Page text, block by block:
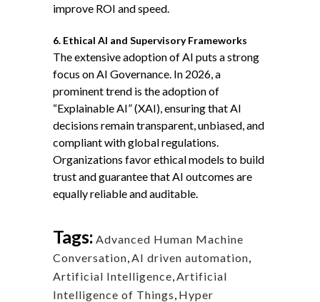
improve ROI and speed.
6. Ethical AI and Supervisory Frameworks
The extensive adoption of AI puts a strong
focus onAI Governance. In 2026, a
prominent trend is the adoption of
“Explainable AI” (XAI), ensuring that AI
decisions remain transparent, unbiased, and
compliant with global regulations.
Organizations favor ethical models to build
trust and guarantee that AI outcomes are
equally reliable and auditable.
Tags: Advanced Human Machine
Conversation,AI driven automation,
Artificial Intelligence,Artificial
Intelligence of Things, Hyper